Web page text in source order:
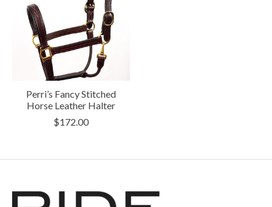
Perri’s Fancy Stitched
Horse Leather Halter
$172.00